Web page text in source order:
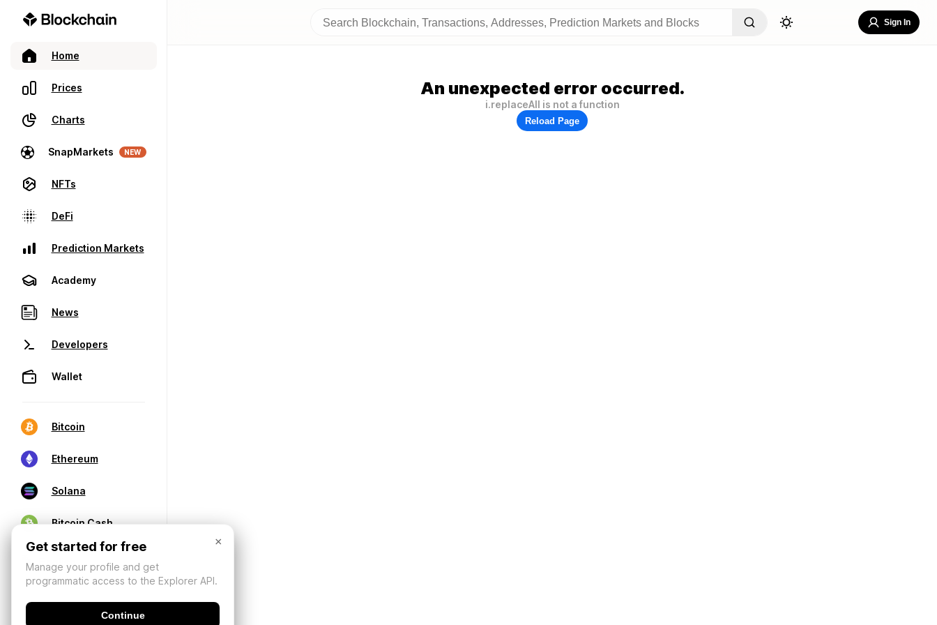
Home
Prices
Charts
SnapMarkets NEW
NFTs
DeFi
Prediction Markets
Academy
News
Developers
Wallet
Bitcoin
Ethereum
Solana
Bitcoin Cash
Sign In
An unexpected error occurred.
i.replaceAll is not a function
Reload Page
×
Get started for free
Manage your profile and get
programmatic access to the Explorer API.
Continue